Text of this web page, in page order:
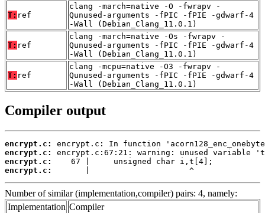
T: ref
clang -march=native -O -fwrapv -
Qunused-arguments -fPIC -fPIE -gdwarf-4
-Wall (Debian_Clang_11.0.1)
T: ref
clang -march=native -Os -fwrapv -
Qunused-arguments -fPIC -fPIE -gdwarf-4
-Wall (Debian_Clang_11.0.1)
T: ref
clang -mcpu=native -O3 -fwrapv -
Qunused-arguments -fPIC -fPIE -gdwarf-4
-Wall (Debian_Clang_11.0.1)
Compiler output
encrypt.c:
encrypt.c:
encrypt.c:
encrypt.c:
       |                     ^
Number of similar (implementation,compiler) pairs: 4, namely:
Implementation Compiler